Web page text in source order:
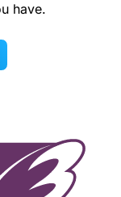
have.